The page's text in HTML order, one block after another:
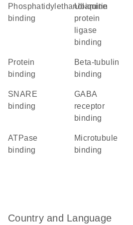
phosphatidylethanolamine
binding
ubiquitin
protein
ligase
binding
protein
binding
beta-tubulin
binding
SNARE
binding
GABA
receptor
binding
ATPase
binding
microtubule
binding
Country and Language